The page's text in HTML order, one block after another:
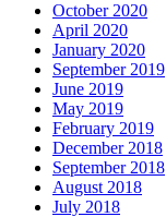
October 2020
April 2020
January 2020
September 2019
June 2019
May 2019
February 2019
December 2018
September 2018
August 2018
July 2018